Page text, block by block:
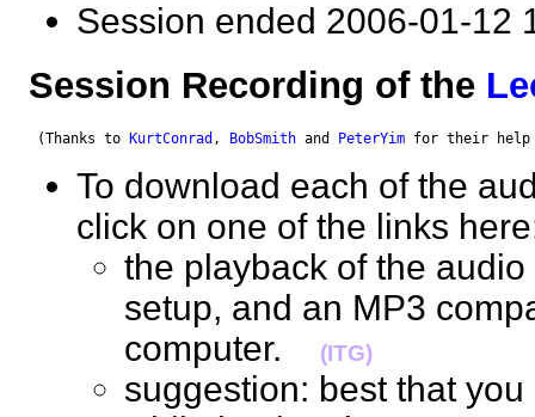
Session ended 2006-01-
Session Recording of the
(Thanks to KurtConrad , BobSmith and PeterYim for their
To download each of the
click on one of the links
the playback of the
setup, and an MP3
computer.
(ITG)
suggestion: best that